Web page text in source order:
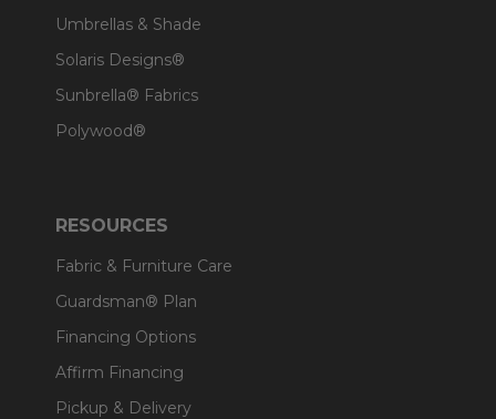
Umbrellas & Shade
Solaris Designs®
Sunbrella® Fabrics
Polywood®
RESOURCES
Fabric & Furniture Care
Guardsman® Plan
Financing Options
Affirm Financing
Pickup & Delivery